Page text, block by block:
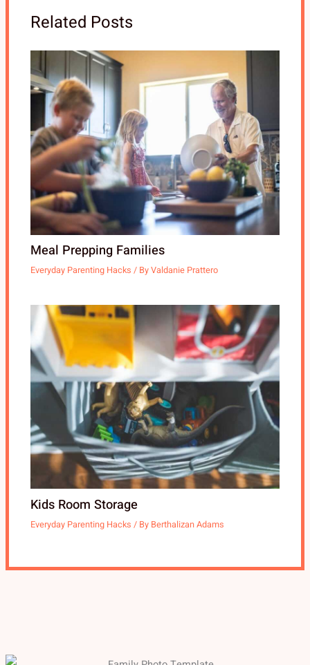
Related Posts
Meal Prepping Families
Everyday Parenting Hacks / ByValdanie Prattero
Kids Room Storage
Everyday Parenting Hacks / By Berthalizan Adams